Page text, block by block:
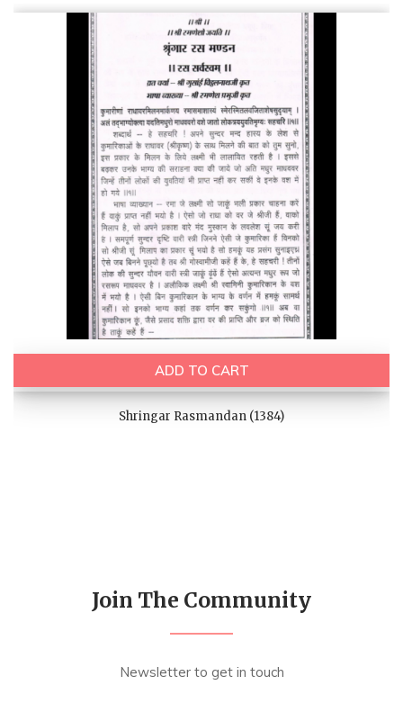
ADD TO CART
Shringar Rasmandan (1384)
Join The Community
Newsletter to get in touch